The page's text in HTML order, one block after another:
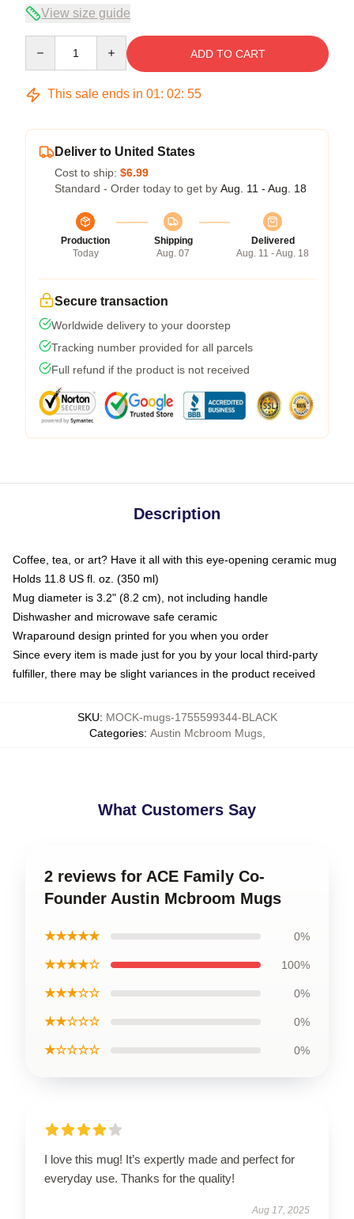
View size guide
ADD TO CART
This sale ends in 01: 02: 54
Deliver to United States
Cost to ship: $6.99
Standard - Order today to get by Aug. 11 - Aug. 18
Production
Today
Shipping
Aug. 07
Delivered
Aug. 11 - Aug. 18
Secure transaction
Worldwide delivery to your doorstep
Tracking number provided for all parcels
Full refund if the product is not received
Description
Coffee, tea, or art? Have it all with this eye-opening ceramic mug
Holds 11.8 US fl. oz. (350 ml)
Mug diameter is 3.2" (8.2 cm), not including handle
Dishwasher and microwave safe ceramic
Wraparound design printed for you when you order
Since every item is made just for you by your local third-party
fulfiller, there may be slight variances in the product received
SKU: MOCK-mugs-1755599344-BLACK
Categories: Austin Mcbroom Mugs,
What Customers Say
2 reviews for ACE Family Co-
Founder Austin Mcbroom Mugs
★★★★★ 0%
★★★★☆ 100%
★★★☆☆ 0%
★★☆☆☆ 0%
★☆☆☆☆ 0%
I love this mug! It’s expertly made and perfect for
everyday use. Thanks for the quality!
Aug 17, 2025